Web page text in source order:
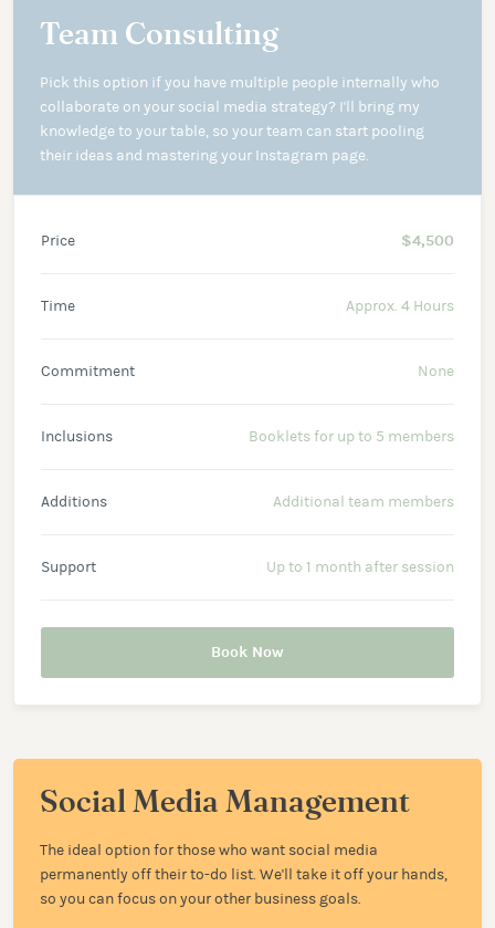
Team Consulting
Pick this option if you have multiple people internally who
collaborate on your social media strategy? I'll bring my
knowledge to your table, so your team can start pooling
their ideas and mastering your Instagram page.
Price $4,500
Time Approx. 4 Hours
Commitment None
Inclusions Booklets for up to 5 members
Additions Additional team members
Support Up to 1 month after session
Book Now
Social Media Management
The ideal option for those who want social media
permanently off their to-do list. We'll take it off your hands,
so you can focus on your other business goals.